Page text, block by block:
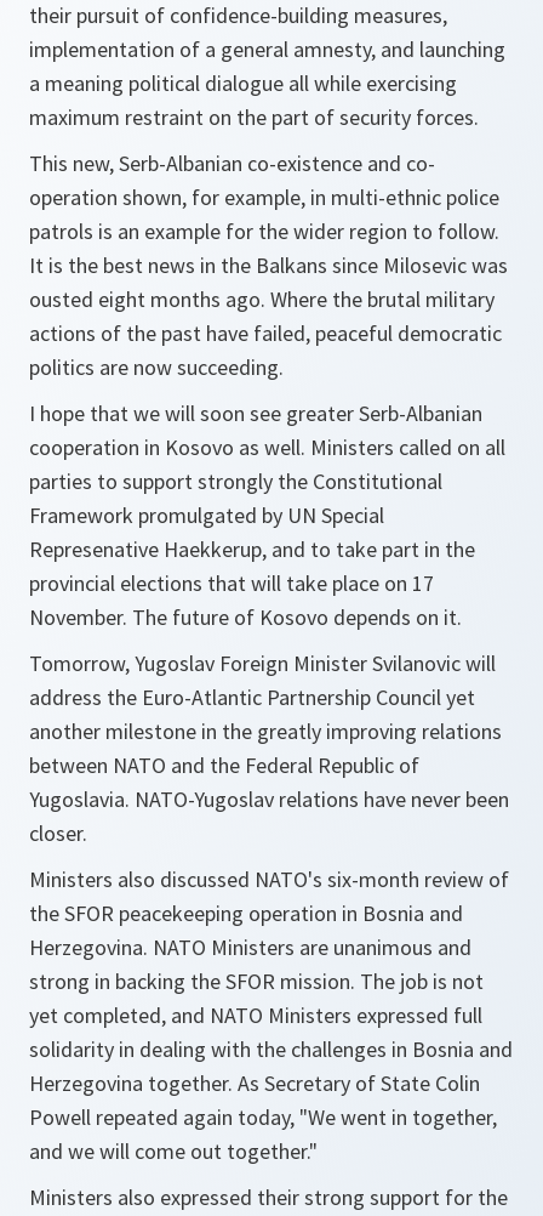
their pursuit of confidence-building measures,
implementation of a general amnesty, and launching
a meaning political dialogue all while exercising
maximum restraint on the part of security forces.
This new, Serb-Albanian co-existence and co-
operation shown, for example, in multi-ethnic police
patrols is an example for the wider region to follow.
It is the best news in the Balkans since Milosevic was
ousted eight months ago. Where the brutal military
actions of the past have failed, peaceful democratic
politics are now succeeding.
I hope that we will soon see greater Serb-Albanian
cooperation in Kosovo as well. Ministers called on all
parties to support strongly the Constitutional
Framework promulgated by UN Special
Represenative Haekkerup, and to take part in the
provincial elections that will take place on 17
November. The future of Kosovo depends on it.
Tomorrow, Yugoslav Foreign Minister Svilanovic will
address the Euro-Atlantic Partnership Council yet
another milestone in the greatly improving relations
between NATO and the Federal Republic of
Yugoslavia. NATO-Yugoslav relations have never been
closer.
Ministers also discussed NATO's six-month review of
the SFOR peacekeeping operation in Bosnia and
Herzegovina. NATO Ministers are unanimous and
strong in backing the SFOR mission. The job is not
yet completed, and NATO Ministers expressed full
solidarity in dealing with the challenges in Bosnia and
Herzegovina together. As Secretary of State Colin
Powell repeated again today, "We went in together,
and we will come out together."
Ministers also expressed their strong support for the